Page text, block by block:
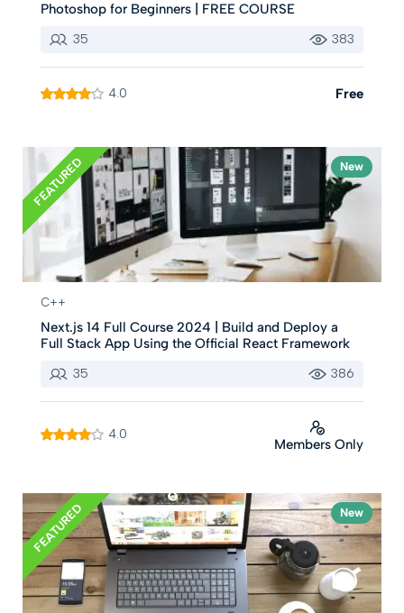
Photoshop for Beginners | FREE COURSE
35 383
4.0 Free
FEATURED New
C++
Next.js 14 Full Course 2024 | Build and Deploy a
Full Stack App Using the Official React Framework
35 386
4.0
Members Only
FEATURED New